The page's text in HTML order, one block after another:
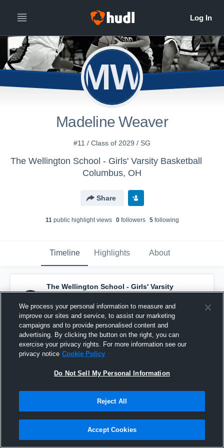
MW
Madeline Weaver
#11 / Class of 2029 / SG
The Wellington School - Girls' Varsity Basketball
Columbus, OH
Share
11public highlight views 0followers 5following
Timeline Highlights About
The Wellington School - Girls' Varsity
Basketball has a new highlight. — with
Jeanie DeSantisand4other s
February 19th at 4:09 PM
We process your personal information to measure and
improve our sites and service, to assist our marketing
campaigns and to provide personalised content and
advertising. By clicking the button on the right, you can
exercise your privacy rights. For more information see our
privacy notice Cookie Policy
Do Not Sell My Personal Information
Reject All
Accept Cookies